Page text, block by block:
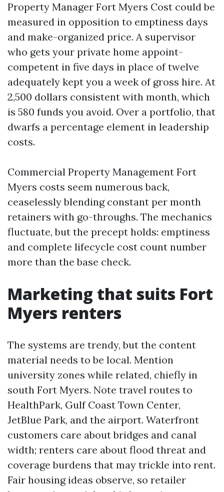
Property Manager Fort Myers Cost could be
measured in opposition to emptiness days
and make-organized price. A supervisor
who gets your private home appoint-
competent in five days in place of twelve
adequately kept you a week of gross hire. At
2,500 dollars consistent with month, which
is 580 funds you avoid. Over a portfolio, that
dwarfs a percentage element in leadership
costs.
Commercial Property Management Fort
Myers costs seem numerous back,
ceaselessly blending constant per month
retainers with go-throughs. The mechanics
fluctuate, but the precept holds: emptiness
and complete lifecycle cost count number
more than the base check.
Marketing that suits Fort
Myers renters
The systems are trendy, but the content
material needs to be local. Mention
university zones while related, chiefly in
south Fort Myers. Note travel routes to
HealthPark, Gulf Coast Town Center,
JetBlue Park, and the airport. Waterfront
customers care about bridges and canal
width; renters care about flood threat and
coverage burdens that may trickle into rent.
Fair housing ideas observe, so retailer